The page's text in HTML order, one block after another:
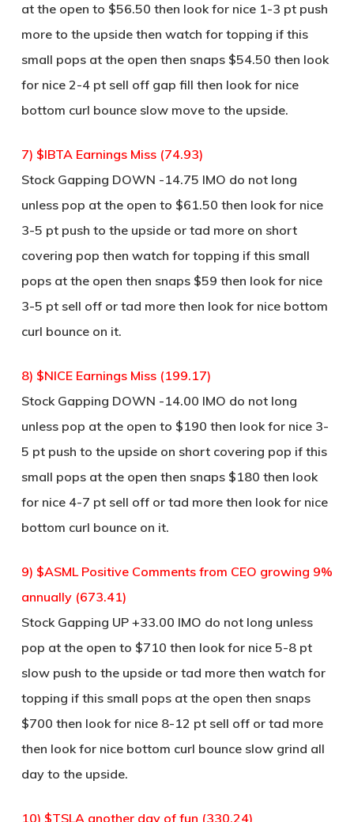
at the open to $56.50 then look for nice 1-3 pt push
more to the upside then watch for topping if this
small pops at the open then snaps $54.50 then look
for nice 2-4 pt sell off gap fill then look for nice
bottom curl bounce slow move to the upside.
7) $IBTA Earnings Miss (74.93)
Stock Gapping DOWN -14.75 IMO do not long
unless pop at the open to $61.50 then look for nice
3-5 pt push to the upside or tad more on short
covering pop then watch for topping if this small
pops at the open then snaps $59 then look for nice
3-5 pt sell off or tad more then look for nice bottom
curl bounce on it.
8) $NICE Earnings Miss (199.17)
Stock Gapping DOWN -14.00 IMO do not long
unless pop at the open to $190 then look for nice 3-
5 pt push to the upside on short covering pop if this
small pops at the open then snaps $180 then look
for nice 4-7 pt sell off or tad more then look for nice
bottom curl bounce on it.
9) $ASML Positive Comments from CEO growing 9%
annually (673.41)
Stock Gapping UP +33.00 IMO do not long unless
pop at the open to $710 then look for nice 5-8 pt
slow push to the upside or tad more then watch for
topping if this small pops at the open then snaps
$700 then look for nice 8-12 pt sell off or tad more
then look for nice bottom curl bounce slow grind all
day to the upside.
10) $TSLA another day of fun (330.24)